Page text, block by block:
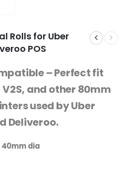
Rolls for Uber
POS
– Perfect fit
V2S, and other 80mm
used by Uber
Deliveroo.
40mm dia